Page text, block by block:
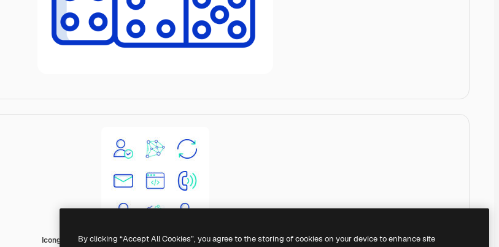
Icongeek26 Outline Colour
By clicking “Accept All Cookies”, you agree to the storing of cookies on your device to enhance site